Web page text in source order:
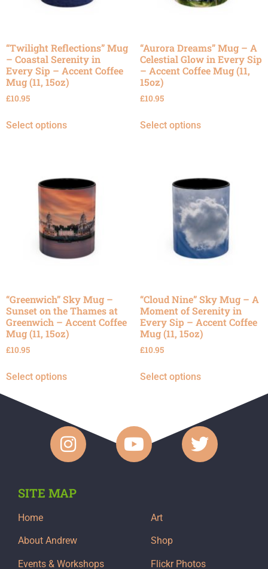
“Twilight Reflections” Mug
– Coastal Serenity in
Every Sip – Accent Coffee
Mug (11, 15oz)
£10.95
Select options
“Aurora Dreams” Mug – A
Celestial Glow in Every Sip
– Accent Coffee Mug (11,
15oz)
£10.95
Select options
“Greenwich” Sky Mug –
Sunset on the Thames at
Greenwich – Accent Coffee
Mug (11, 15oz)
£10.95
Select options
“Cloud Nine” Sky Mug – A
Moment of Serenity in
Every Sip – Accent Coffee
Mug (11, 15oz)
£10.95
Select options
SITE MAP
Home
About Andrew
Events & Workshops
Art
Shop
Flickr Photos